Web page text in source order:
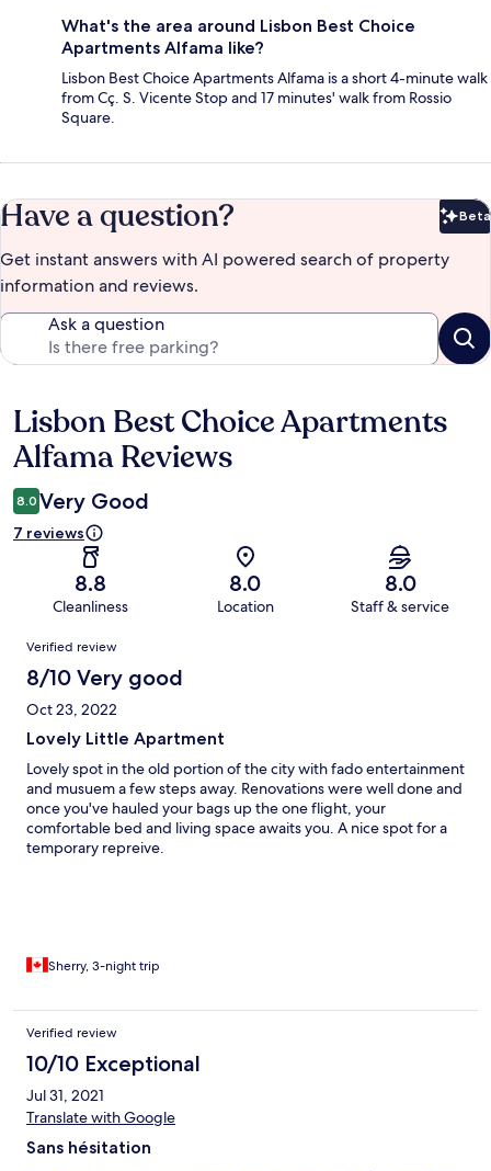
What's the area around Lisbon Best Choice
Apartments Alfama like?
Lisbon Best Choice Apartments Alfama is a short 4-minute walk
from Cç. S. Vicente Stop and 17 minutes' walk from Rossio
Square.
Have a question? Beta
Get instant answers with AI powered search of property
information and reviews.
Ask a question
Reviews
Lisbon Best Choice Apartments
Alfama Reviews
8.0 Very Good
7 reviews
8.8
Cleanliness
8.0
Location
8.0
Staff & service
Reviews
Verified review
8/10 Very good
Oct 23, 2022
Lovely Little Apartment
Lovely spot in the old portion of the city with fado entertainment
and musuem a few steps away. Renovations were well done and
once you've hauled your bags up the one flight, your
comfortable bed and living space awaits you. A nice spot for a
temporary repreive.
Sherry, 3-night trip
Verified review
10/10 Exceptional
Jul 31, 2021
Translate with Google
Sans hésitation